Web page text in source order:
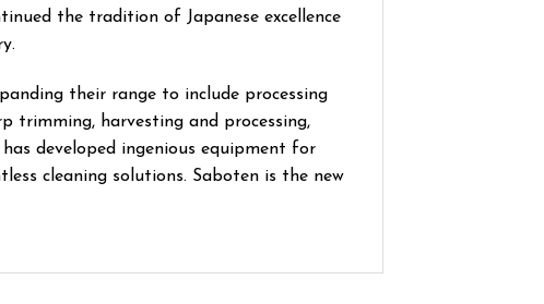
the tradition of Japanese excellence
their range to include processing
trimming, harvesting and processing,
developed ingenious equipment for
cleaning solutions. Saboten is the new